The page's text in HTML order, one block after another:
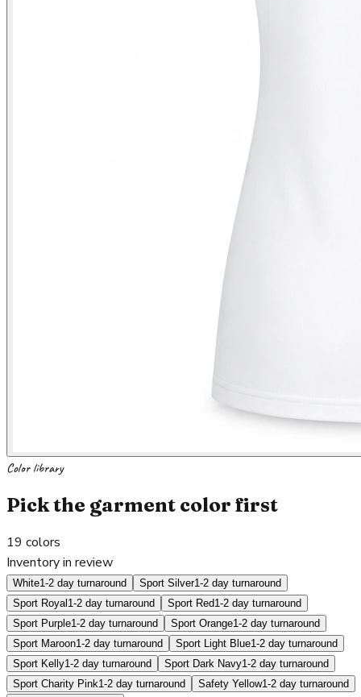
Color library
Pick the garment color first
19 colors
Inventory in review
White1-2 day turnaround Sport Silver1-2 day turnaround
Sport Royal 1-2 day turnaround Sport Red1-2 day turnaround
Sport Purple1-2 day turnaround Sport Orange1-2 day turnaround
Sport Maroon1-2 day turnaround Sport Light Blue1-2 day turnaround
Sport Kelly1-2 day turnaround Sport Dark Navy1-2 day turnaround
Sport Charity Pink1-2 day turnaround Safety Yellow1-2 day turnaround